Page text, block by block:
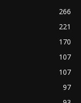
266
221
170
107
107
97